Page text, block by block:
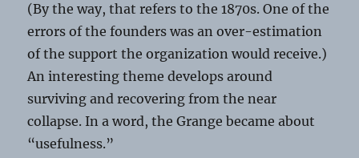
(By the way, that refers to the 1870s. One of the
errors of the founders was an over-estimation
of the support the organization would receive.)
An interesting theme develops around
surviving and recovering from the near
collapse. In a word, the Grange became about
“usefulness.”